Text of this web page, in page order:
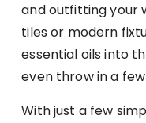
and outfitting your
tiles or modern
essential oils into
even throw in a
With just a few